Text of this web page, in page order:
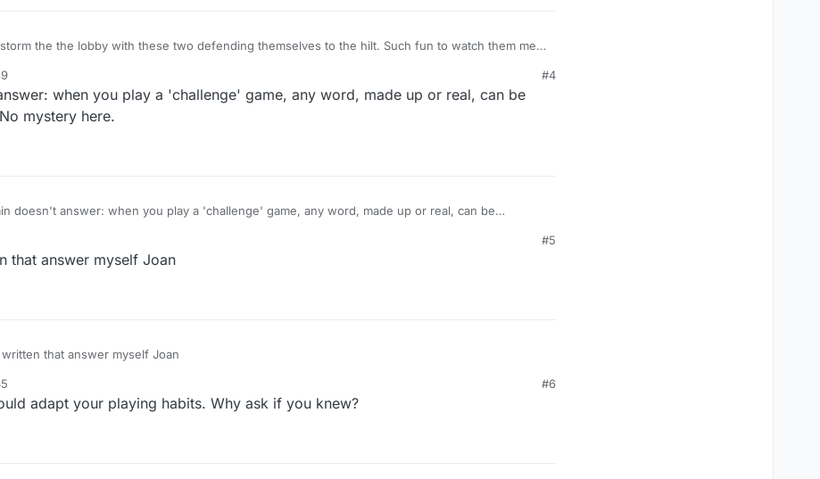
the the lobby with these two defending themselves to the hilt. Such fun to watch them melt
didn't sit right and now look.
the forum rainbow luvvies cause it aint gonna change :clown_face:
#4
when you play a 'challenge' game, any word, made up or real, can be
mystery here.
doesn't answer: when you play a 'challenge' game, any word, made up or real, can be
#5
that answer myself Joan
that answer myself Joan
#6
adapt your playing habits. Why ask if you knew?